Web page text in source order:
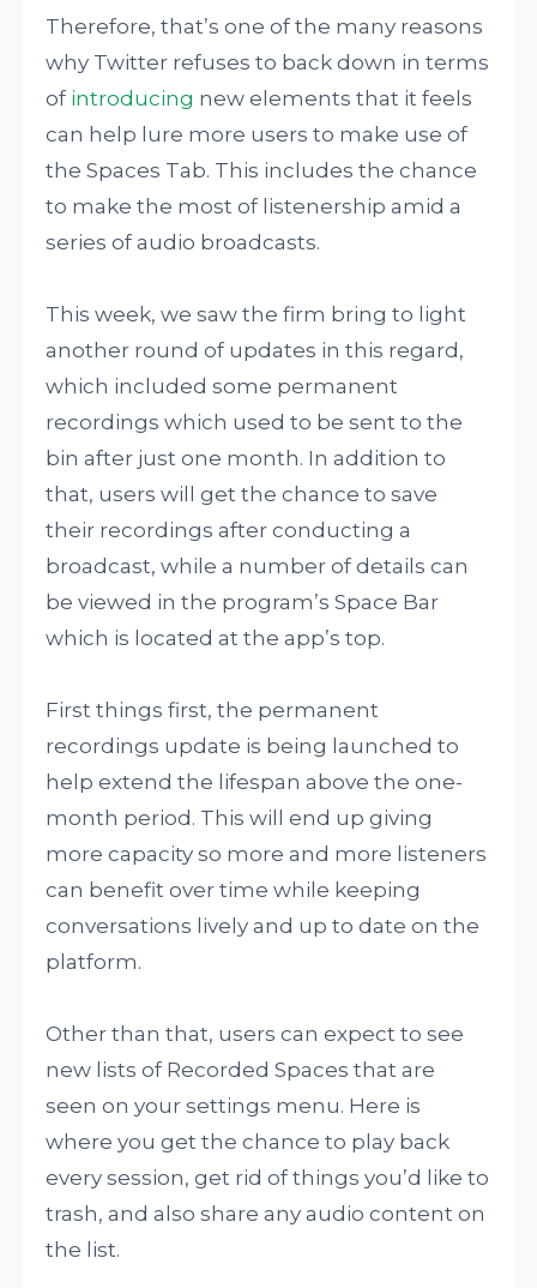
Therefore, that’s one of the many reasons
why Twitter refuses to back down in terms
of introducing new elements that it feels
can help lure more users to make use of
the Spaces Tab. This includes the chance
to make the most of listenership amid a
series of audio broadcasts.
This week, we saw the firm bring to light
another round of updates in this regard,
which included some permanent
recordings which used to be sent to the
bin after just one month. In addition to
that, users will get the chance to save
their recordings after conducting a
broadcast, while a number of details can
be viewed in the program’s Space Bar
which is located at the app’s top.
First things first, the permanent
recordings update is being launched to
help extend the lifespan above the one-
month period. This will end up giving
more capacity so more and more listeners
can benefit over time while keeping
conversations lively and up to date on the
platform.
Other than that, users can expect to see
new lists of Recorded Spaces that are
seen on your settings menu. Here is
where you get the chance to play back
every session, get rid of things you’d like to
trash, and also share any audio content on
the list.